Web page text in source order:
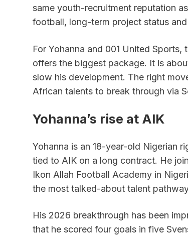
same youth-recruitment reputation
football, long-term project status
For Yohanna and 001 United
offers the biggest package. It is
slow his development. The right
African talents to break through via
Yohanna’s rise at AIK
Yohanna is an 18-year-old Nigerian
tied to AIK on a long contract. He
Ikon Allah Football Academy in
the most talked-about talent
His 2026 breakthrough has been
that he scored four goals in five